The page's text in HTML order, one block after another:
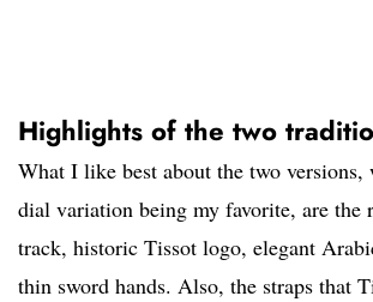
Highlights of the two
What I like best about the two versions,
dial variation being my favorite, are the
track, historic Tissot logo, elegant
thin sword hands. Also, the straps that